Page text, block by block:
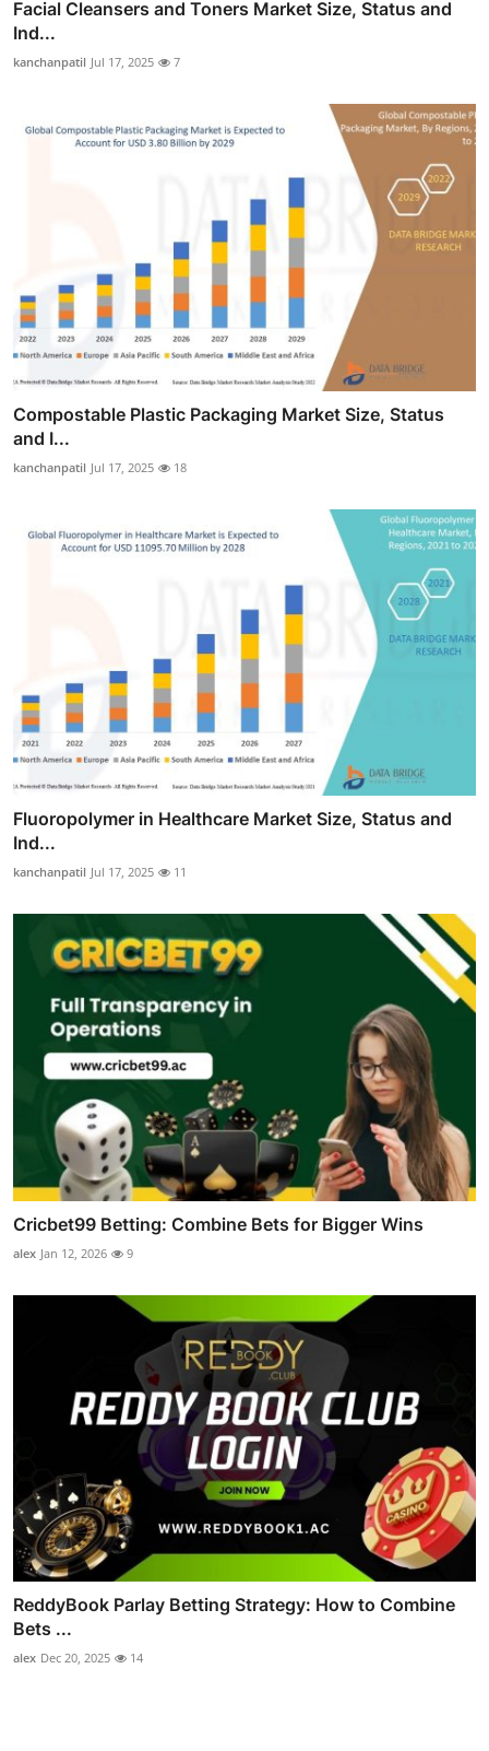
Facial Cleansers and Toners Market Size, Status and
Ind...
kanchanpatil Jul 17, 2025 7
Compostable Plastic Packaging Market Size, Status
and I...
kanchanpatil Jul 17, 2025 18
Fluoropolymer in Healthcare Market Size, Status and
Ind...
kanchanpatil Jul 17, 2025 11
Cricbet99 Betting: Combine Bets for Bigger Wins
alex Jan 12, 2026 9
ReddyBook Parlay Betting Strategy: How to Combine
Bets ...
alex Dec 20, 2025 14